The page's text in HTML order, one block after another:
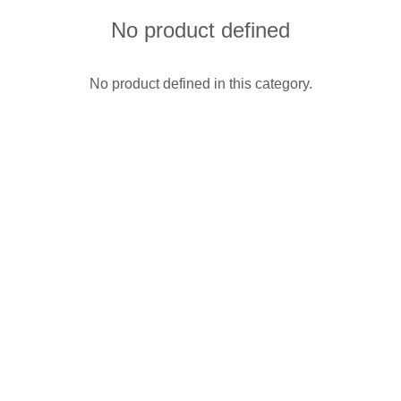
No product defined
No product defined in this category.